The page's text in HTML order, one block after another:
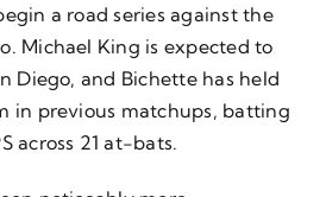
a road series against the
Michael King is expected to
Diego, and Bichette has held
in previous matchups, batting
across 21 at-bats.